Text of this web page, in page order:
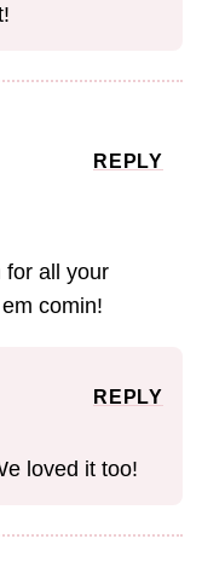
for all your
comin!
REPLY
loved it too!
REPLY